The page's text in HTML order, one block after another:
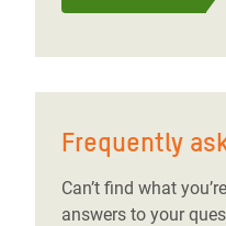
Frequently
Can’t find what
answers to your